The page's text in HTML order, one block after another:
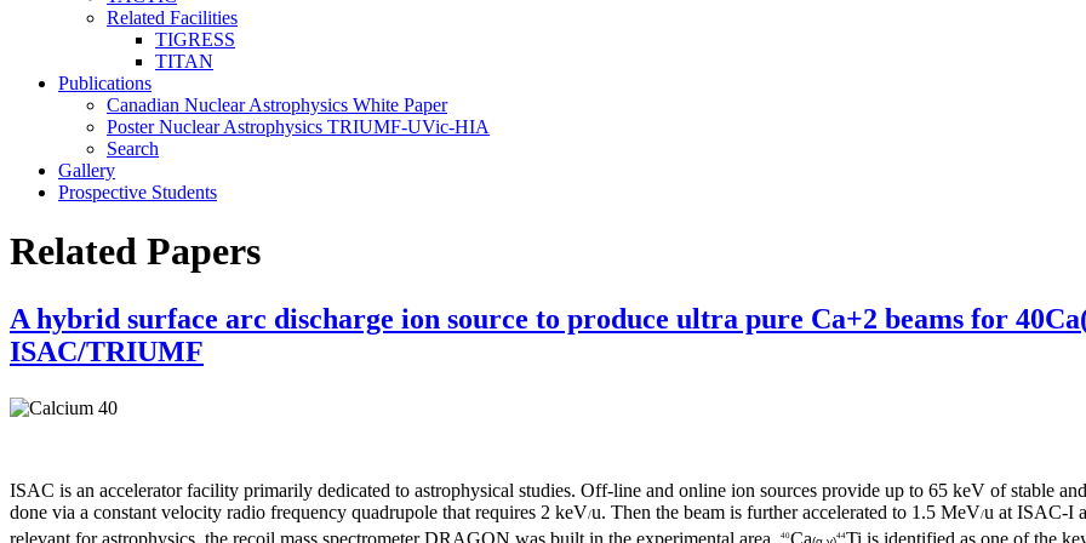
Related Facilities
TIGRESS
TITAN
Publications
Canadian Nuclear Astrophysics White Paper
Poster Nuclear Astrophysics TRIUMF-UVic-HIA
Search
Gallery
Prospective Students
Related Papers
A hybrid surface arc discharge ion source to produce ultra pure Ca+2 beams for
ISAC/TRIUMF
ISAC is an accelerator facility primarily dedicated to astrophysical studies. Off-line and online ion sources provide up to 65 keV of stable
done via a constant velocity radio frequency quadrupole that requires 2 keV/u. Then the beam is further accelerated to 1.5 MeV/u at ISAC-I
40 44